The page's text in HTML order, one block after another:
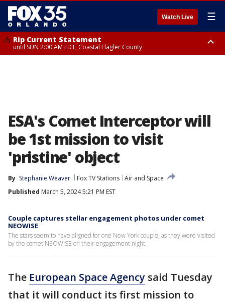
Watch Live ☰
Rip Current Statement
until SUN 2:00 AM EDT, Coastal Flagler County
ESA's Comet Interceptor will
be 1st mission to visit
'pristine' object
By Stephanie Weaver Fox TV Stations Air and Space
Published March 5, 2024 5:21 PM EST
Couple captures stellar engagement photos under comet
NEOWISE
The stars seem to have aligned for one New York couple, as they were visited
by the comet NEOWISE on their engagement night.
The European Space Agency said Tuesday
that it will conduct its first mission to